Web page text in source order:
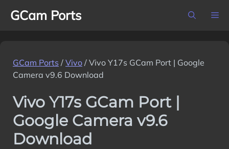
GCam Ports
GCam Ports / Vivo / Vivo Y17s GCam Port | Google
Camera v9.6 Download
Vivo Y17s GCam Port |
Google Camera v9.6
Download